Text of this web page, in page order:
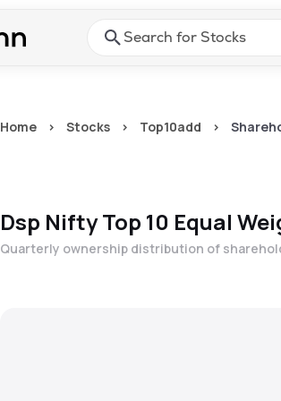
Press Enter or Space to
Home > Stocks > Top10add >
Dsp Nifty Top 10 Equal
Quarterly ownership distribution of